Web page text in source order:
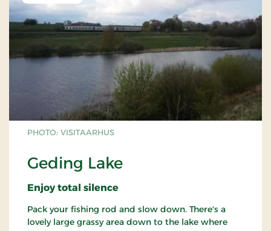
PHOTO: VISITAARHUS
Geding Lake
Enjoy total silence
Pack your fishing rod and slow down. There's a
lovely large grassy area down to the lake where